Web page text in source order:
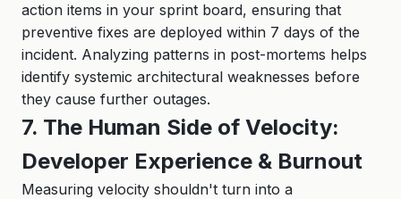
action items in your sprint board, ensuring that
preventive fixes are deployed within 7 days of the
incident. Analyzing patterns in post-mortems helps
identify systemic architectural weaknesses before
they cause further outages.
7. The Human Side of Velocity:
Developer Experience & Burnout
Measuring velocity shouldn't turn into a